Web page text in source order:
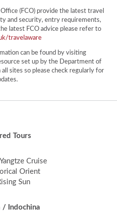
(FCO) provide the latest travel
and security, entry requirements,
latest FCO advice please refer to
travelaware
can be found by visiting
set up by the Department of
all sites so please check regularly for
Tours
Cruise
Orient
Sun
/ Indochina